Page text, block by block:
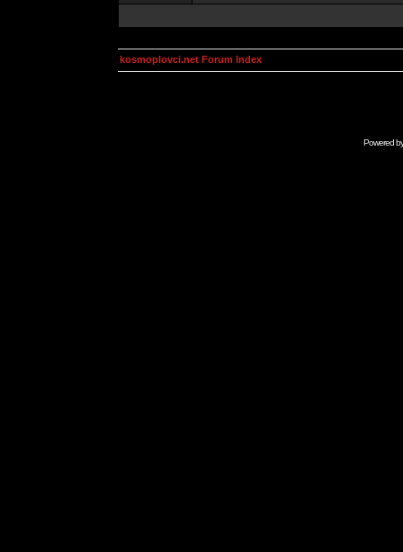
kosmoplovci.net Forum Index
Powered